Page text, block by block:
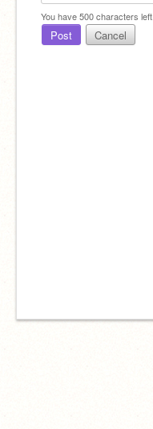
You have500characters left.
Post Cancel